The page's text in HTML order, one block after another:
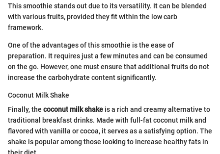
This smoothie stands out due to its versatility. It can be blended
with various fruits, provided they fit within the low carb
framework.
One of the advantages of this smoothie is the ease of
preparation. It requires just a few minutes and can be consumed
on the go. However, one must ensure that additional fruits do not
increase the carbohydrate content significantly.
Coconut Milk Shake
Finally, the coconut milk shake is a rich and creamy alternative to
traditional breakfast drinks. Made with full-fat coconut milk and
flavored with vanilla or cocoa, it serves as a satisfying option. The
shake is popular among those looking to increase healthy fats in